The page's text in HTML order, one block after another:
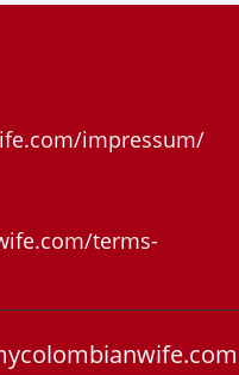
impressum/
terms-